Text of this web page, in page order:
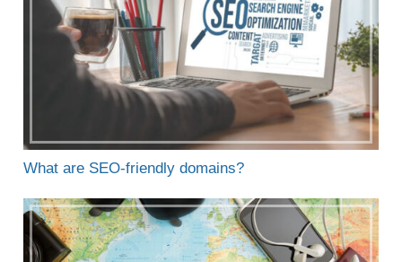
What are SEO-friendly domains?